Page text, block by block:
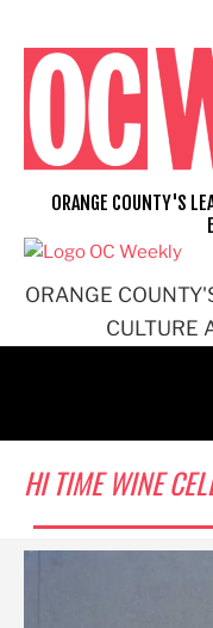
content
ORANGE
CULTURE
ORANGE COUNTY'S
HI TIME WINE